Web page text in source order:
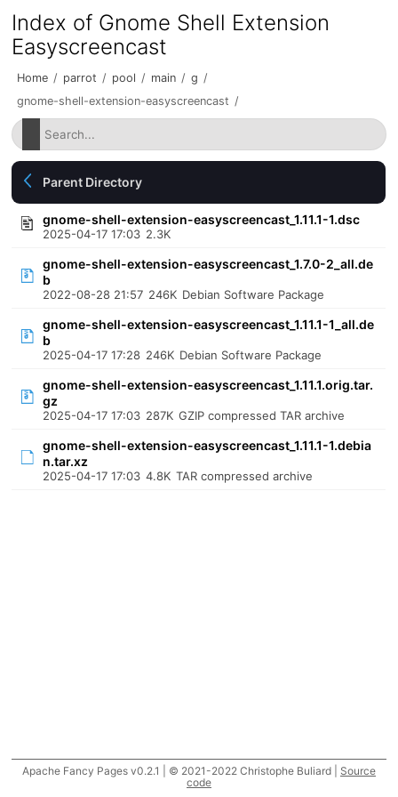
Index of Gnome Shell Extension
Easyscreencast
Home / parrot / pool / main / g /
gnome-shell-extension-easyscreencast /
Parent Directory
gnome-shell-extension-easyscreencast_1.11.1-1.dsc
2025-04-17 17:03 2.3K
gnome-shell-extension-easyscreencast_1.7.0-2_all.de
b
2022-08-28 21:57 246K Debian Software Package
gnome-shell-extension-easyscreencast_1.11.1-1_all.de
b
2025-04-17 17:28 246K Debian Software Package
gnome-shell-extension-easyscreencast_1.11.1.orig.tar.
gz
2025-04-17 17:03 287K GZIP compressed TAR archive
gnome-shell-extension-easyscreencast_1.11.1-1.debia
n.tar.xz
2025-04-17 17:03 4.8K TAR compressed archive
Apache Fancy Pages v0.2.1 | © 2021-2022 Christophe Buliard | Source
code